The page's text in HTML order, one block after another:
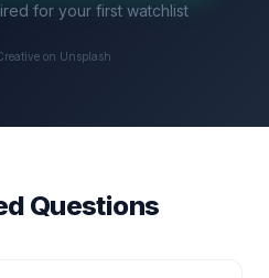
for your first watchlist
on Unsplash
Questions